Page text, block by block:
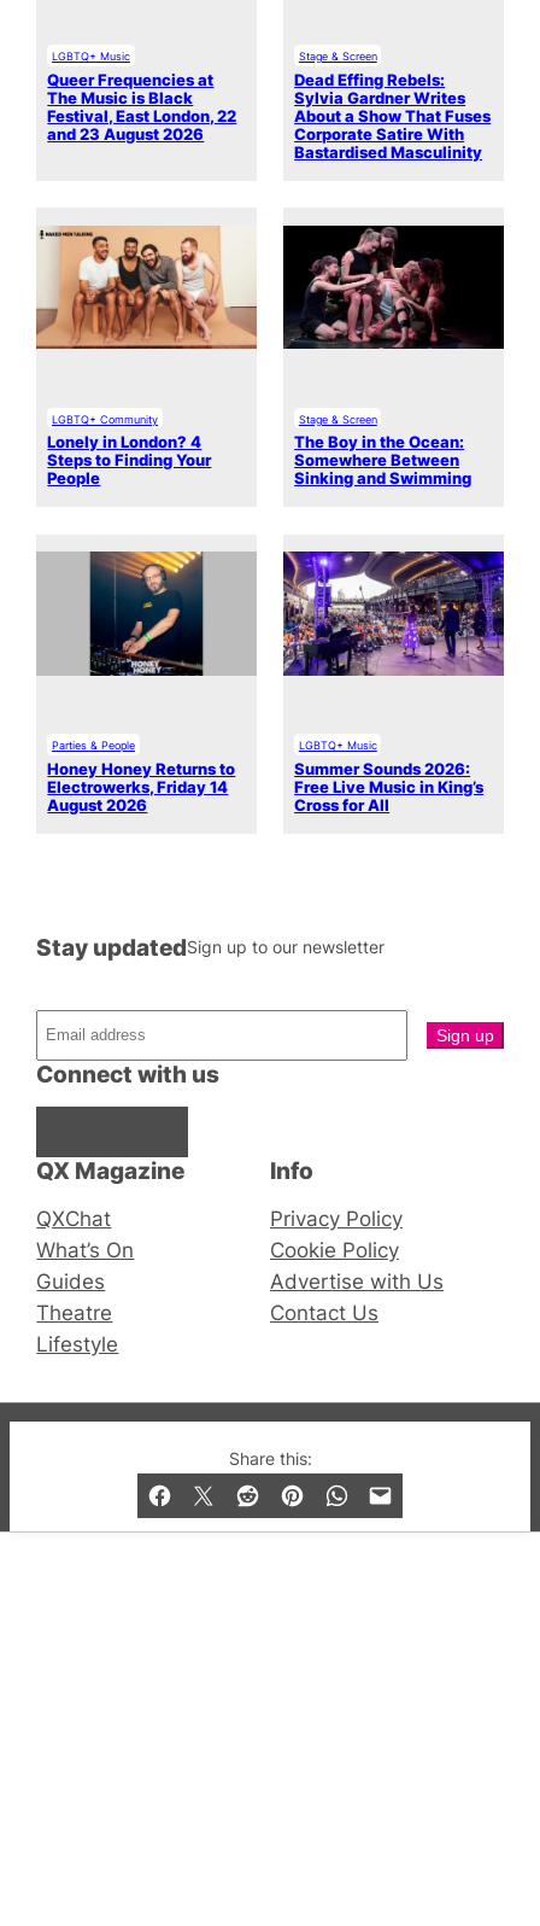
Share this:
LGBTQ+ Music
Queer Frequencies at
The Music is Black
Festival, East London, 22
and 23 August 2026
Stage & Screen
Dead Effing Rebels:
Sylvia Gardner Writes
About a Show That Fuses
Corporate Satire With
Bastardised Masculinity
LGBTQ+ Community
Lonely in London? 4
Steps to Finding Your
People
Stage & Screen
The Boy in the Ocean:
Somewhere Between
Sinking and Swimming
Parties & People
Honey Honey Returns to
Electrowerks, Friday 14
August 2026
LGBTQ+ Music
Summer Sounds 2026:
Free Live Music in King’s
Cross for All
QX Magazine
QXChat
What’s On
Guides
Theatre
Lifestyle
Connect with us
Stay updatedSign up to our newsletter
Info
Privacy Policy
Cookie Policy
Advertise with Us
Contact Us
© 2019-2026 QX Magazine.com. Gay London’s Club
and Bar listings, features and lifestyle.